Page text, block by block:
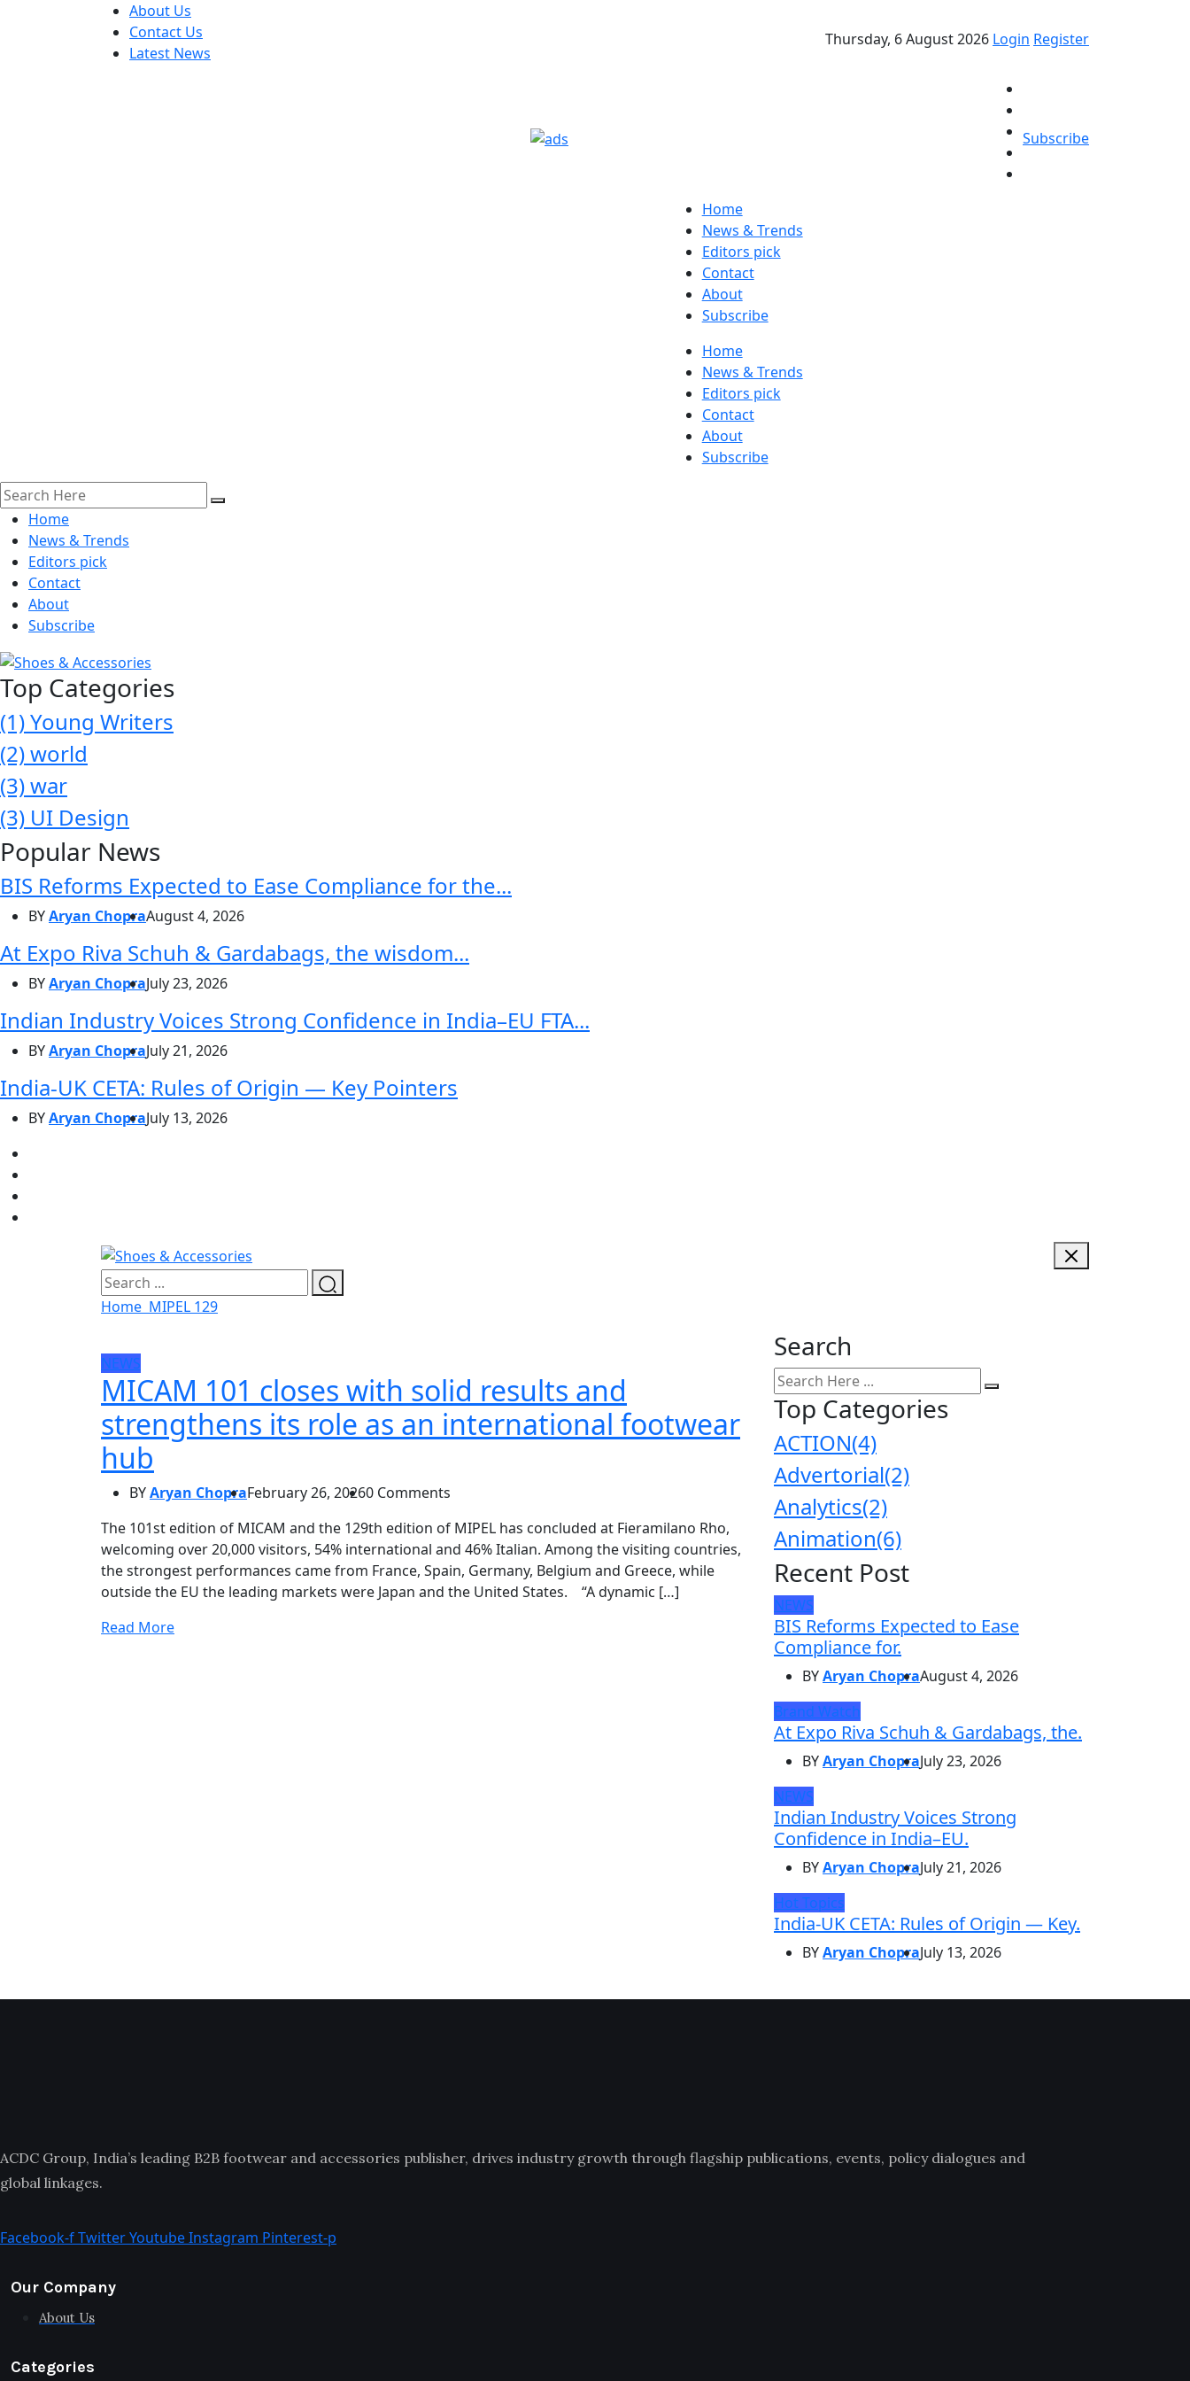
About Us
Contact Us
Latest News
Thursday, 6 August 2026 Login Register
Subscribe
Home
News & Trends
Editors pick
Contact
About
Subscribe
Home
News & Trends
Editors pick
Contact
About
Subscribe
Home
News & Trends
Editors pick
Contact
About
Subscribe
Top Categories
(1)Young Writers
(2)world
(3)war
(3) UI Design
Popular News
BIS Reforms Expected to Ease Compliance for the...
BYAryan ChopraAugust 4, 2026
At Expo Riva Schuh & Gardabags, the wisdom...
BYAryan ChopraJuly 23, 2026
Indian Industry Voices Strong Confidence in India–EU FTA...
BYAryan ChopraJuly 21, 2026
India-UK CETA: Rules of Origin — Key Pointers
BYAryan ChopraJuly 13, 2026
Home MIPEL 129
NEWS
MICAM 101 closes with solid results and
strengthens its role as an international footwear
hub
BYAryan ChopraFebruary 26, 20260 Comments
The 101st edition of MICAM and the 129th edition of MIPEL has concluded at Fieramilano Rho,
welcoming over 20,000 visitors, 54% international and 46% Italian. Among the visiting countries,
the strongest performances came from France, Spain, Germany, Belgium and Greece, while
outside the EU the leading markets were Japan and the United States. “A dynamic […]
Read More
Search
Top Categories
ACTION(4)
Advertorial(2)
Analytics(2)
Animation(6)
Recent Post
NEWS
BIS Reforms Expected to Ease
Compliance for.
BYAryan ChopraAugust 4, 2026
Brand Watch
At Expo Riva Schuh & Gardabags, the.
BYAryan ChopraJuly 23, 2026
NEWS
Indian Industry Voices Strong
Confidence in India–EU.
BYAryan ChopraJuly 21, 2026
Hot Topics
India-UK CETA: Rules of Origin — Key.
BYAryan ChopraJuly 13, 2026
ACDC Group, India’s leading B2B footwear and accessories publisher, drives industry growth through flagship publications, events, policy dialogues and
global linkages.
Facebook-fTwitterYoutubeInstagram Pinterest-p
Our Company
About Us
Categories